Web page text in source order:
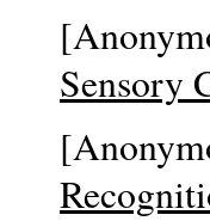
Sensory